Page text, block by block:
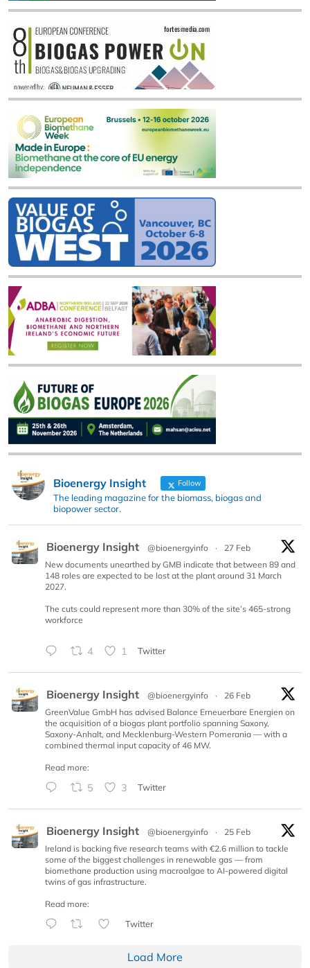
Bioenergy Insight Follow
The leading magazine for the biomass, biogas and
biopower sector.
Bioenergy Insight @bioenergyinfo ·
27 Feb
New documents unearthed by GMB indicate that between 89 and
148 roles are expected to be lost at the plant around 31 March
2027.
The cuts could represent more than 30% of the site’s 465-strong
workforce
4 1 Twitter
Bioenergy Insight @bioenergyinfo ·
26 Feb
GreenValue GmbH has advised Balance Erneuerbare Energien on
the acquisition of a biogas plant portfolio spanning Saxony,
Saxony-Anhalt, and Mecklenburg-Western Pomerania — with a
combined thermal input capacity of 46 MW.
Read more:
5 3 Twitter
Bioenergy Insight @bioenergyinfo ·
25 Feb
Ireland is backing five research teams with €2.6 million to tackle
some of the biggest challenges in renewable gas — from
biomethane production using macroalgae to AI-powered digital
twins of gas infrastructure.
Read more:
Twitter
Load More